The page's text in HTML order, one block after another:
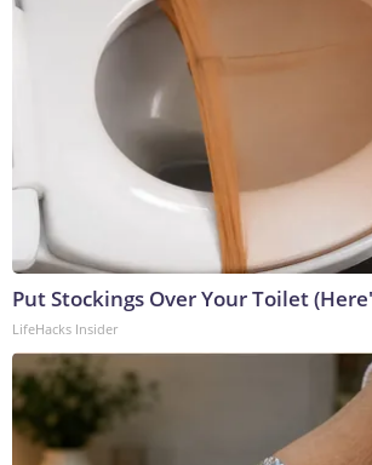
Put Stockings Over Your Toilet
LifeHacks Insider